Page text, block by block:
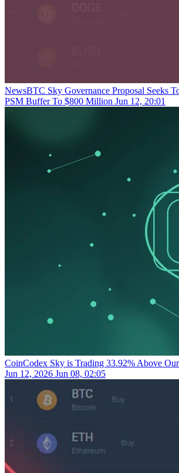
NewsBTC Sky Governance Proposal Seeks
PSM Buffer To $800 Million Jun 12, 20:01
CoinCodex Sky is Trading 33.92% Above
Jun 12, 2026 Jun 08, 02:05